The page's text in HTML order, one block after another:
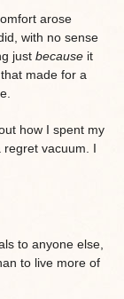
arose
with no sense
just because it
made for a
how I spent my
regret vacuum. I
to anyone else,
to live more of